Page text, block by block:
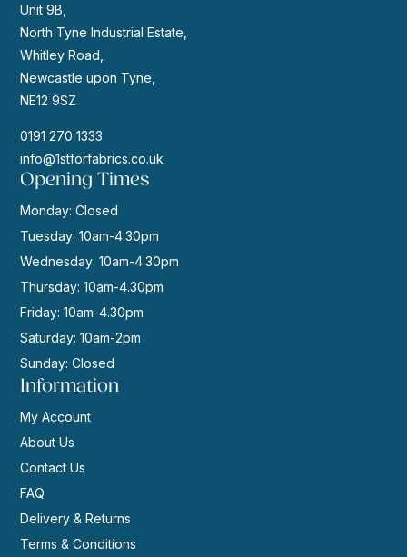
Unit 9B,
North Tyne Industrial Estate,
Whitley Road,
Newcastle upon Tyne,
NE12 9SZ
0191 270 1333
info@1stforfabrics.co.uk
Opening Times
Monday: Closed
Tuesday: 10am-4.30pm
Wednesday: 10am-4.30pm
Thursday: 10am-4.30pm
Friday: 10am-4.30pm
Saturday: 10am-2pm
Sunday: Closed
Information
My Account
About Us
Contact Us
FAQ
Delivery & Returns
Terms & Conditions